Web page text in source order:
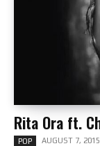
Rita Ora ft.
POP AUGUST 7, 2015